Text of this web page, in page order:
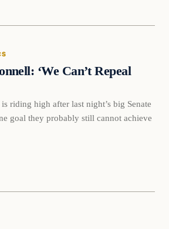
‘We Can’t Repeal
riding high after last night’s big Senate
goal they probably still cannot achieve